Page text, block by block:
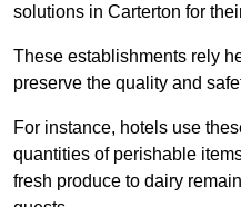
solutions in Carterton for
These establishments rely
preserve the quality and
For instance, hotels use
quantities of perishable
fresh produce to dairy